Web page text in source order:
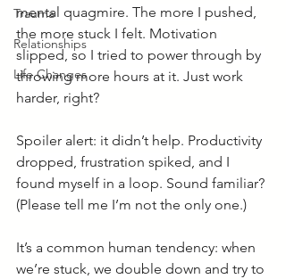
Trauma
Relationships
Life Changes
mental quagmire. The more I pushed,
the more stuck I felt. Motivation
slipped, so I tried to power through by
throwing more hours at it. Just work
harder, right?
Spoiler alert: it didn’t help. Productivity
dropped, frustration spiked, and I
found myself in a loop. Sound familiar?
(Please tell me I’m not the only one.)
It’s a common human tendency: when
we’re stuck, we double down and try to